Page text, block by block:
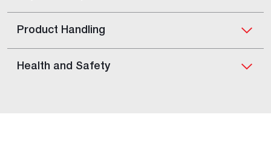
Product Handling
Health and Safety